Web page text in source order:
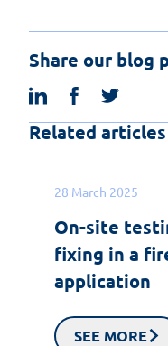
Share our blog
linkedinfacebook
Related articles
28 March 2025
On-site
fixing in a
application
SEE MORE